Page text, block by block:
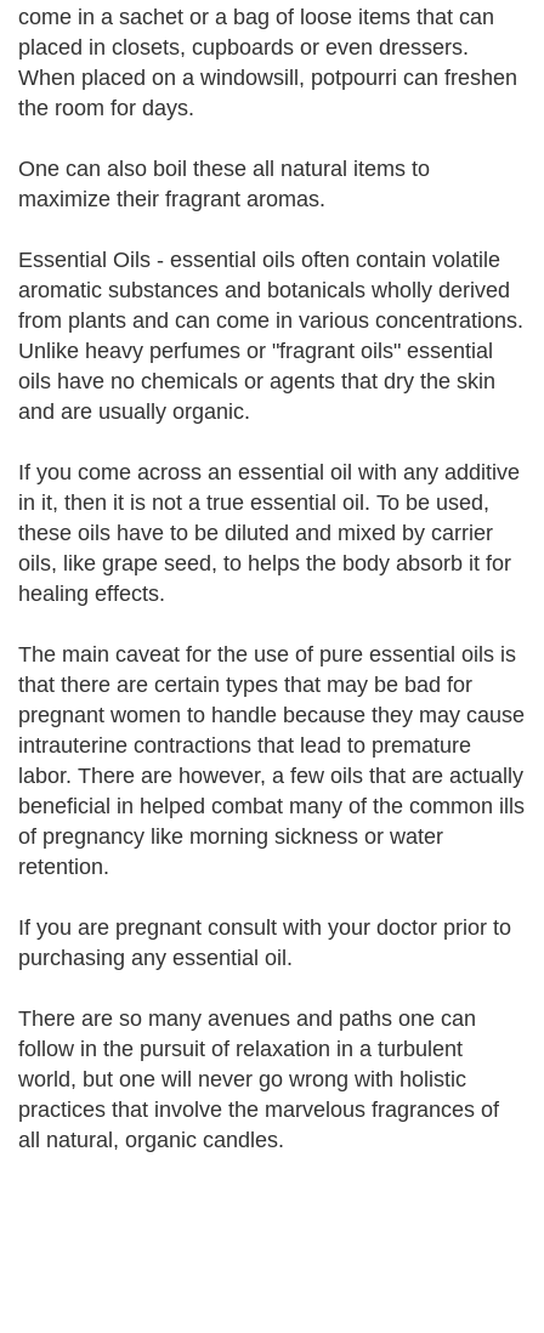
come in a sachet or a bag of loose items that can
placed in closets, cupboards or even dressers.
When placed on a windowsill, potpourri can freshen
the room for days.
One can also boil these all natural items to
maximize their fragrant aromas.
Essential Oils - essential oils often contain volatile
aromatic substances and botanicals wholly derived
from plants and can come in various concentrations.
Unlike heavy perfumes or "fragrant oils" essential
oils have no chemicals or agents that dry the skin
and are usually organic.
If you come across an essential oil with any additive
in it, then it is not a true essential oil. To be used,
these oils have to be diluted and mixed by carrier
oils, like grape seed, to helps the body absorb it for
healing effects.
The main caveat for the use of pure essential oils is
that there are certain types that may be bad for
pregnant women to handle because they may cause
intrauterine contractions that lead to premature
labor. There are however, a few oils that are actually
beneficial in helped combat many of the common ills
of pregnancy like morning sickness or water
retention.
If you are pregnant consult with your doctor prior to
purchasing any essential oil.
There are so many avenues and paths one can
follow in the pursuit of relaxation in a turbulent
world, but one will never go wrong with holistic
practices that involve the marvelous fragrances of
all natural, organic candles.